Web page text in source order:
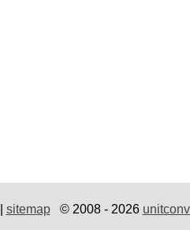
sitemap© 2008 - 2026